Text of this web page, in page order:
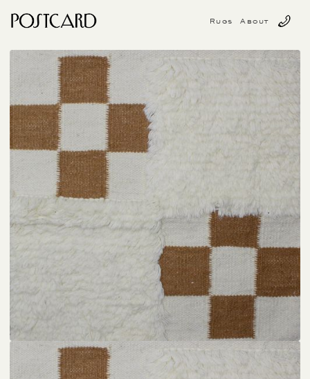
Rugs About